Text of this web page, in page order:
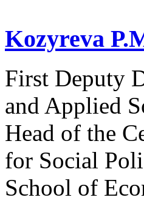
Kozyreva
First Deputy
and Applied
Head of the
for Social
School of